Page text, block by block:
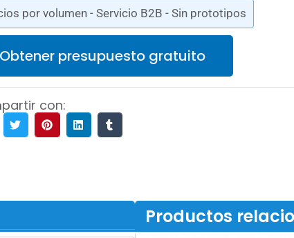
por volumen - Servicio B2B - Sin prototipos
Obtener presupuesto gratuito
con:
Productos